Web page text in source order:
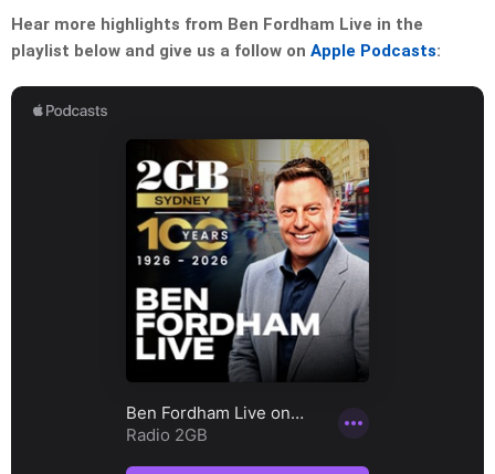
Hear more highlights from Ben Fordham Live in the
playlist below and give us a follow on Apple Podcasts: